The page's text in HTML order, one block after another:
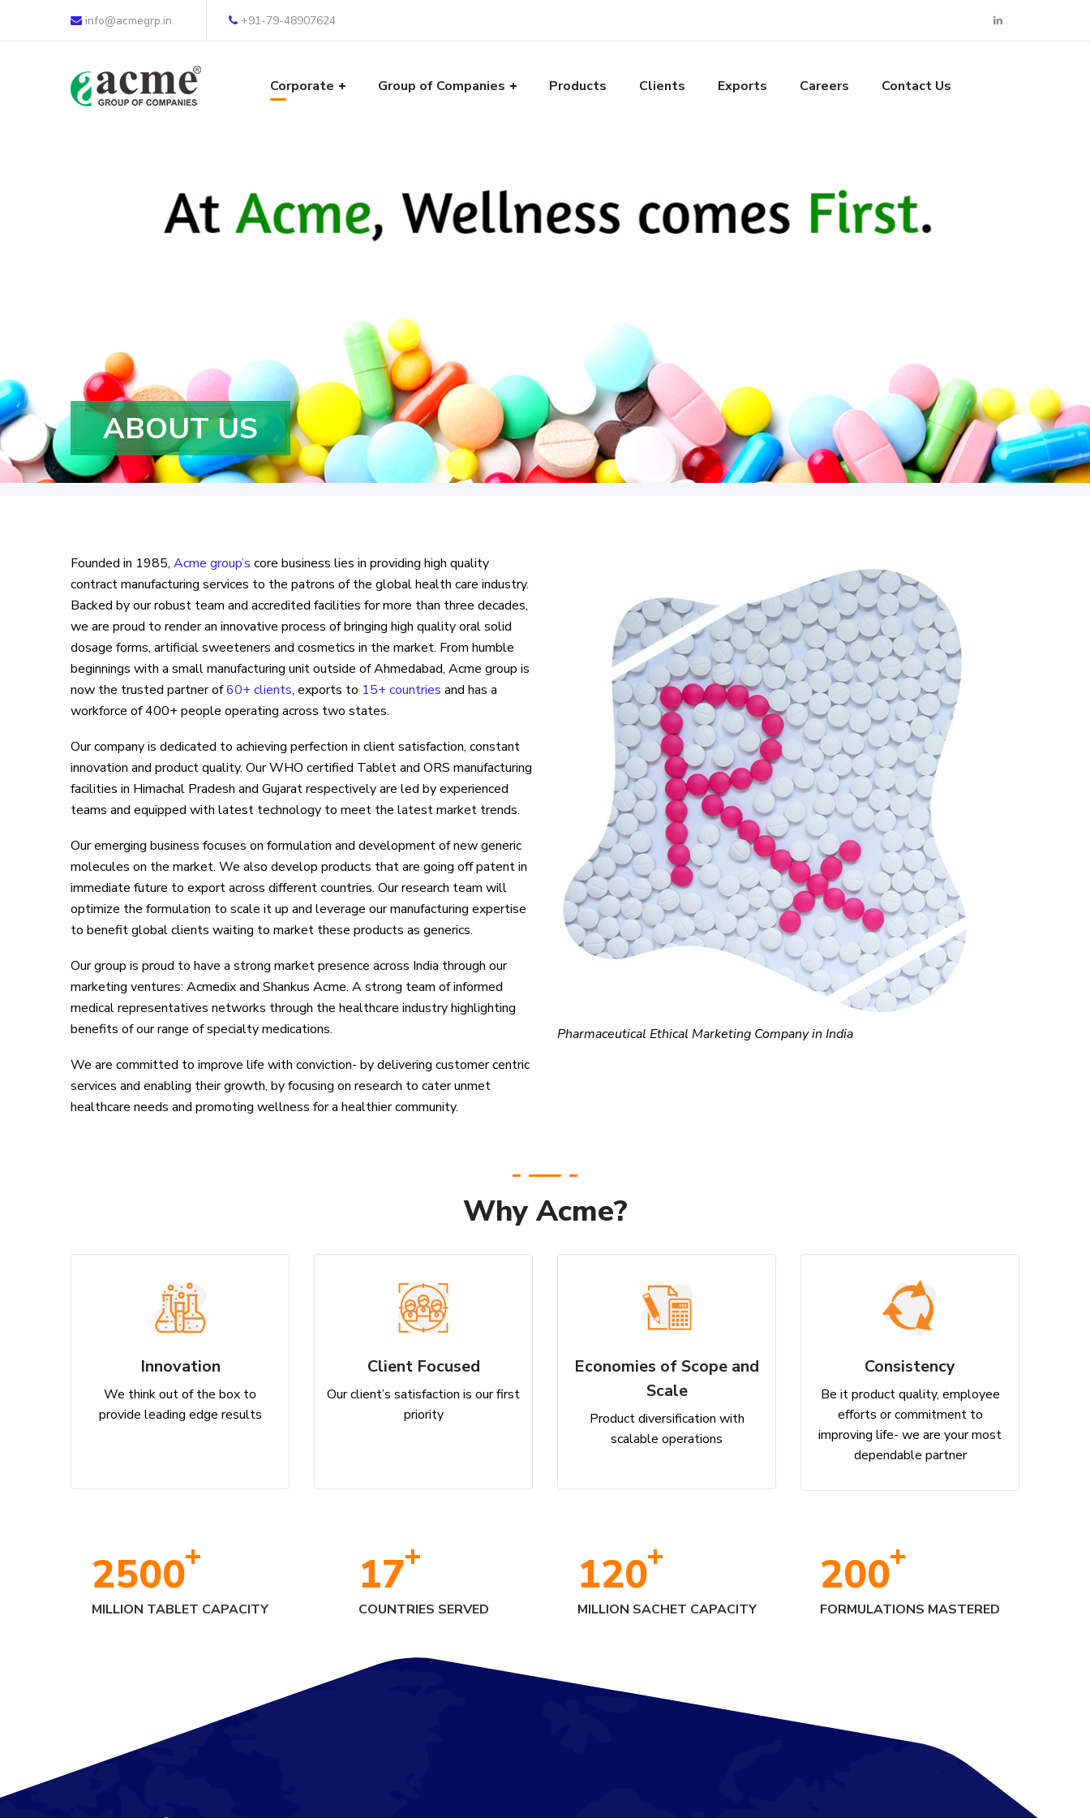
info@acmegrp.in +91-79-48907624
Corporate Group of Companies Products Clients Exports Careers Contact Us
ABOUT US
Founded in 1985, Acme group’s core business lies in providing high quality
contract manufacturing services to the patrons of the global health care industry.
Backed by our robust team and accredited facilities for more than three decades,
we are proud to render an innovative process of bringing high quality oral solid
dosage forms, artificial sweeteners and cosmetics in the market. From humble
beginnings with a small manufacturing unit outside of Ahmedabad, Acme group is
now the trusted partner of60+ clients, exports to 15+ countries and has a
workforce of 400+ people operating across two states.
Our company is dedicated to achieving perfection in client satisfaction, constant
innovation and product quality. Our WHO certified Tablet and ORS manufacturing
facilities in Himachal Pradesh and Gujarat respectively are led by experienced
teams and equipped with latest technology to meet the latest market trends.
Our emerging business focuses on formulation and development of new generic
molecules on the market. We also develop products that are going off patent in
immediate future to export across different countries. Our research team will
optimize the formulation to scale it up and leverage our manufacturing expertise
to benefit global clients waiting to market these products as generics.
Our group is proud to have a strong market presence across India through our
marketing ventures: Acmedix and Shankus Acme. A strong team of informed
medical representatives networks through the healthcare industry highlighting
benefits of our range of specialty medications.
We are committed to improve life with conviction- by delivering customer centric
services and enabling their growth, by focusing on research to cater unmet
healthcare needs and promoting wellness for a healthier community.
Pharmaceutical Ethical Marketing Company in India
Why Acme?
Innovation
We think out of the box to
provide leading edge results
Client Focused
Our client’s satisfaction is our first
priority
Economies of Scope and
Scale
Product diversification with
scalable operations
Consistency
Be it product quality, employee
efforts or commitment to
improving life- we are your most
dependable partner
2500+
MILLION TABLET CAPACITY
17+
COUNTRIES SERVED
120+
MILLION SACHET CAPACITY
200+
FORMULATIONS MASTERED